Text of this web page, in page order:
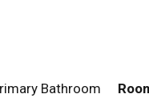
Bathroom